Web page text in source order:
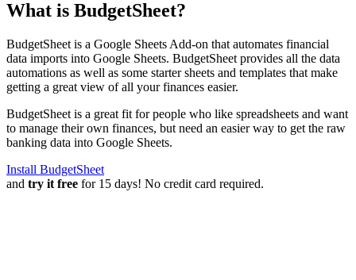
What is BudgetSheet?
BudgetSheet is a Google Sheets Add-on that automates financial
data imports into Google Sheets. BudgetSheet provides all the data
automations as well as some starter sheets and templates that make
getting a great view of all your finances easier.
BudgetSheet is a great fit for people who like spreadsheets and want
to manage their own finances, but need an easier way to get the raw
banking data into Google Sheets.
Install BudgetSheet
and try it free for 15 days! No credit card required.